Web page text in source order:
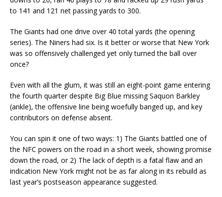
to 141 and 121 net passing yards to 300.
The Giants had one drive over 40 total yards (the opening
series). The Niners had six. Is it better or worse that New York
was so offensively challenged yet only turned the ball over
once?
Even with all the glum, it was still an eight-point game entering
the fourth quarter despite Big Blue missing Saquon Barkley
(ankle), the offensive line being woefully banged up, and key
contributors on defense absent.
You can spin it one of two ways: 1) The Giants battled one of
the NFC powers on the road in a short week, showing promise
down the road, or 2) The lack of depth is a fatal flaw and an
indication New York might not be as far along in its rebuild as
last year’s postseason appearance suggested.